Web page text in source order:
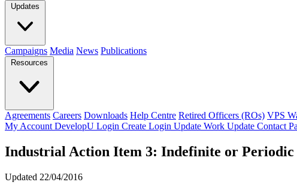
Updates
Campaigns Media News Publications
Resources
Agreements Careers Downloads Help Centre Retired Officers (ROs) VPS
My Account DevelopU Login Create Login Update Work Update Contact
Industrial Action Item 3: Indefinite or Periodic
Updated 22/04/2016